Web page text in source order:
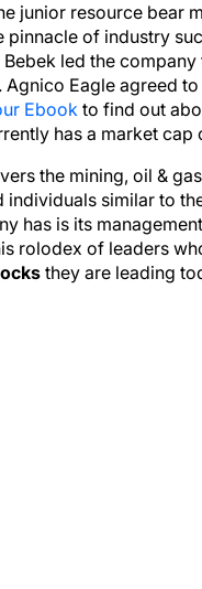
junior resource bear
pinnacle of industry
Bebek led the
Agnico Eagle agreed
Ebookto find out
has a market
the mining, oil &
similar to
has is its
rolodex of leaders
they are leading